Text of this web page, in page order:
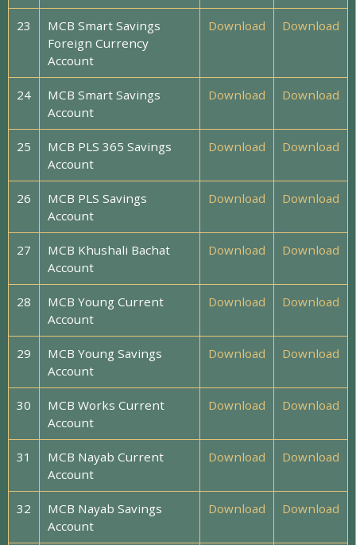
23
MCB Smart Savings
Foreign Currency
Account
Download Download
24
MCB Smart Savings
Account
Download Download
25
MCB PLS 365 Savings
Account
Download Download
26
MCB PLS Savings
Account
Download Download
27
MCB Khushali Bachat
Account
Download Download
28
MCB Young Current
Account
Download Download
29
MCB Young Savings
Account
Download Download
30
MCB Works Current
Account
Download Download
31
MCB Nayab Current
Account
Download Download
32
MCB Nayab Savings
Account
Download Download